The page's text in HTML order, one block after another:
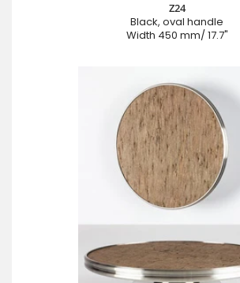
Z24
Black, oval handle
Width 450 mm/ 17.7"